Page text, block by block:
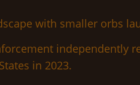
independently
in 2023.